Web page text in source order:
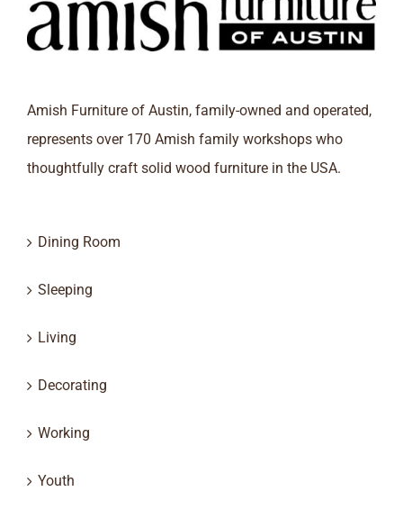
Amish Furniture of Austin, family-owned and operated,
represents over 170 Amish family workshops who
thoughtfully craft solid wood furniture in the USA.
Dining Room
Sleeping
Living
Decorating
Working
Youth